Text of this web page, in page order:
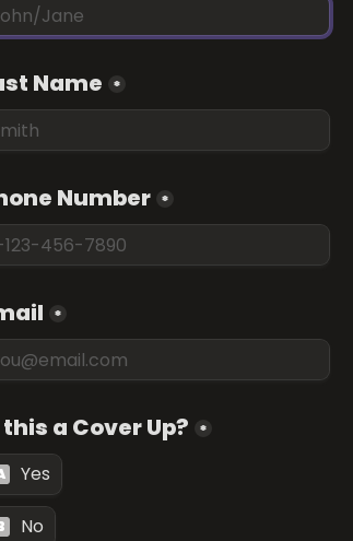
Name *
Number *
*
this a Cover Up? *
Yes
No